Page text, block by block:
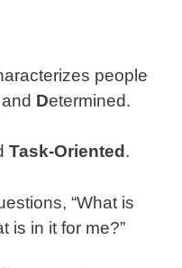
people
Determined.
Task-Oriented .
“What is
is in it for me?”